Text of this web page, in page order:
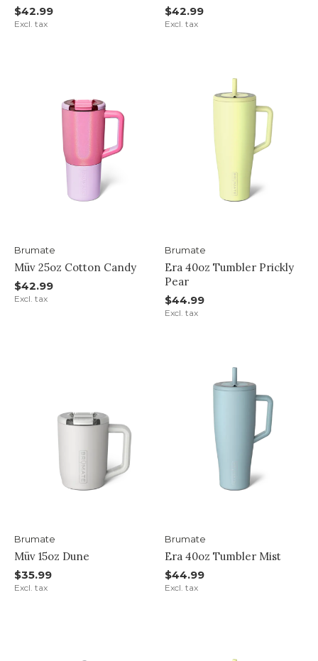
$42.99
Excl. tax
$42.99
Excl. tax
Brumate
Müv 25oz Cotton Candy
$42.99
Excl. tax
Brumate
Era 40oz Tumbler Prickly
Pear
$44.99
Excl. tax
Brumate
Müv 15oz Dune
$35.99
Excl. tax
Brumate
Era 40oz Tumbler Mist
$44.99
Excl. tax